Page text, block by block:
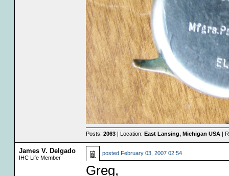
Posts: 2063| Location: East Lansing, Michigan USA|
James V. Delgado
IHC Life Member
posted February 03, 2007 02:54
Greg,